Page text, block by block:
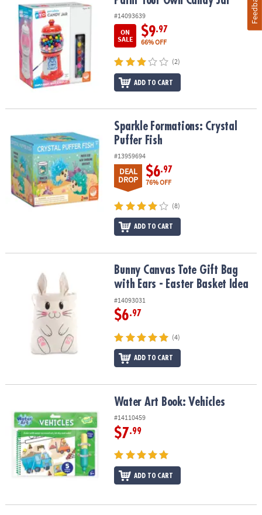
#14093639
ON
SALE
$9.97
66% OFF
(2)
ADD TO CART
Sparkle Formations: Crystal Puffer FishSparkle Formations: Crystal
Puffer Fish
#13959694
DEAL
DROP
$6.97
76% OFF
(8)
ADD TO CART
Bunny Canvas Tote Gift Bag with Ears - Easter Basket Idea
Bunny Canvas Tote Gift Bag
with Ears - Easter Basket Idea
#14093031
$6.97
(4)
ADD TO CART
Water Art Book: Vehicles
#14110459
$7.99
ADD TO CART
Feedback